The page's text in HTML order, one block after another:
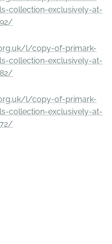
collection-exclusively-at-
l/copy-of-primark-
collection-exclusively-at-
l/copy-of-primark-
collection-exclusively-at-